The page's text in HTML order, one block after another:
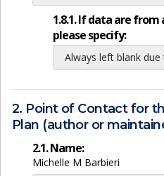
1.8.1. If data are
please specify:
Always left blank
2. Point of Contact for
Plan (author or
2.1. Name:
Michelle M Barbieri